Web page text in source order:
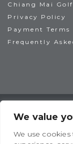
We value
We use
Chiang Mai Golf
Privacy Policy
Payment Terms
Frequently
TAT License No: